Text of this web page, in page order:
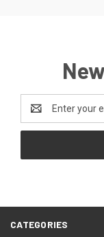
Address
CATEGORIES